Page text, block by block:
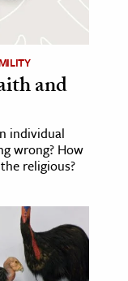
and
individual
wrong? How
religious?